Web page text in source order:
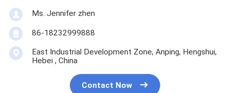
Ms. Jennifer zhen
86-18232999888
East Industrial Development Zone, Anping, Hengshui,
Hebei , China
Contact Now